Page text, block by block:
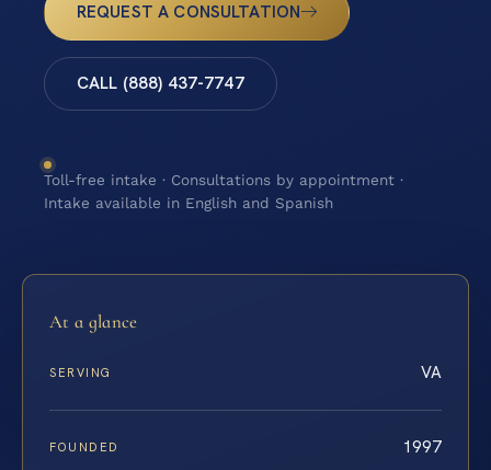
REQUEST A CONSULTATION
CALL (888) 437-7747
Toll-free intake · Consultations by appointment ·
Intake available in English and Spanish
At a glance
SERVING VA
FOUNDED 1997